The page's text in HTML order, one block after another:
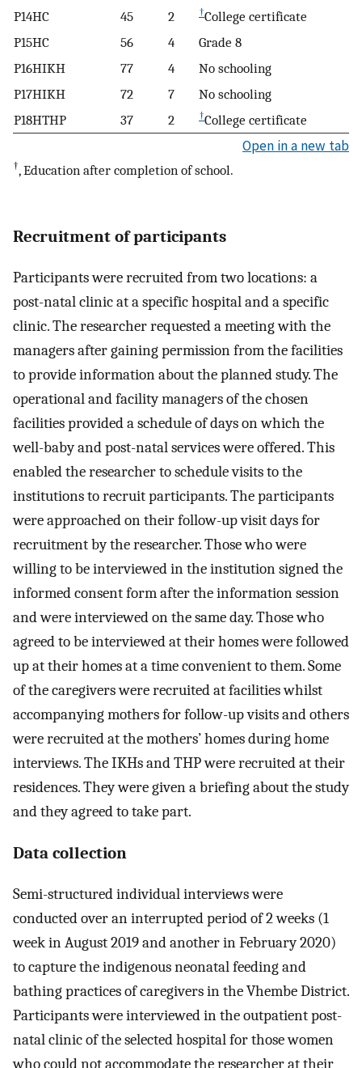
P14HC 45 2 †College certificate
P15HC
56 4
Grade 8
P16HIKH
77 4
No schooling
P17HIKH
72 7
No schooling
P18HTHP
37 2 †College certificate
Open in a new tab
†, Education after completion of school.
Recruitment of participants
Participants were recruited from two locations: a
post-natal clinic at a specific hospital and a specific
clinic. The researcher requested a meeting with the
managers after gaining permission from the facilities
to provide information about the planned study. The
operational and facility managers of the chosen
facilities provided a schedule of days on which the
well-baby and post-natal services were offered. This
enabled the researcher to schedule visits to the
institutions to recruit participants. The participants
were approached on their follow-up visit days for
recruitment by the researcher. Those who were
willing to be interviewed in the institution signed the
informed consent form after the information session
and were interviewed on the same day. Those who
agreed to be interviewed at their homes were followed
up at their homes at a time convenient to them. Some
of the caregivers were recruited at facilities whilst
accompanying mothers for follow-up visits and others
were recruited at the mothers’ homes during home
interviews. The IKHs and THP were recruited at their
residences. They were given a briefing about the study
and they agreed to take part.
Data collection
Semi-structured individual interviews were
conducted over an interrupted period of 2 weeks (1
week in August 2019 and another in February 2020)
to capture the indigenous neonatal feeding and
bathing practices of caregivers in the Vhembe District.
Participants were interviewed in the outpatient post-
natal clinic of the selected hospital for those women
who could not accommodate the researcher at their